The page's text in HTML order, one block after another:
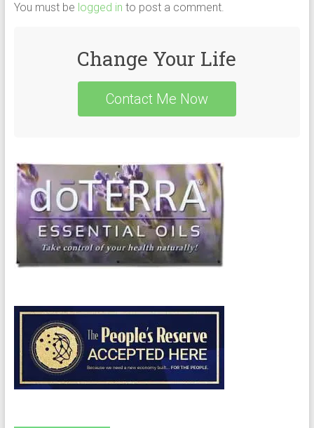
You must be logged in to post a comment.
Change Your Life
Contact Me Now